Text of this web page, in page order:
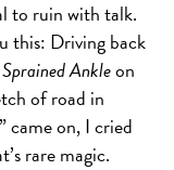
to ruin with talk.
this: Driving back
Sprained Ankleon
of road in
came on, I cried
rare magic.